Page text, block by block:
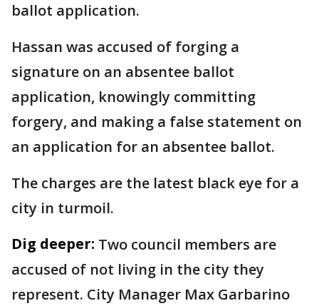
ballot application.
Hassan was accused of forging a
signature on an absentee ballot
application, knowingly committing
forgery, and making a false statement on
an application for an absentee ballot.
The charges are the latest black eye for a
city in turmoil.
Dig deeper: Two council members are
accused of not living in the city they
represent. City Manager Max Garbarino